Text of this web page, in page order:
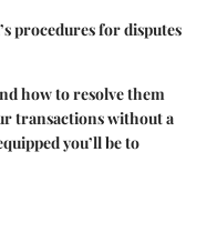
procedures for disputes
how to resolve them
transactions without a
you’ll be to